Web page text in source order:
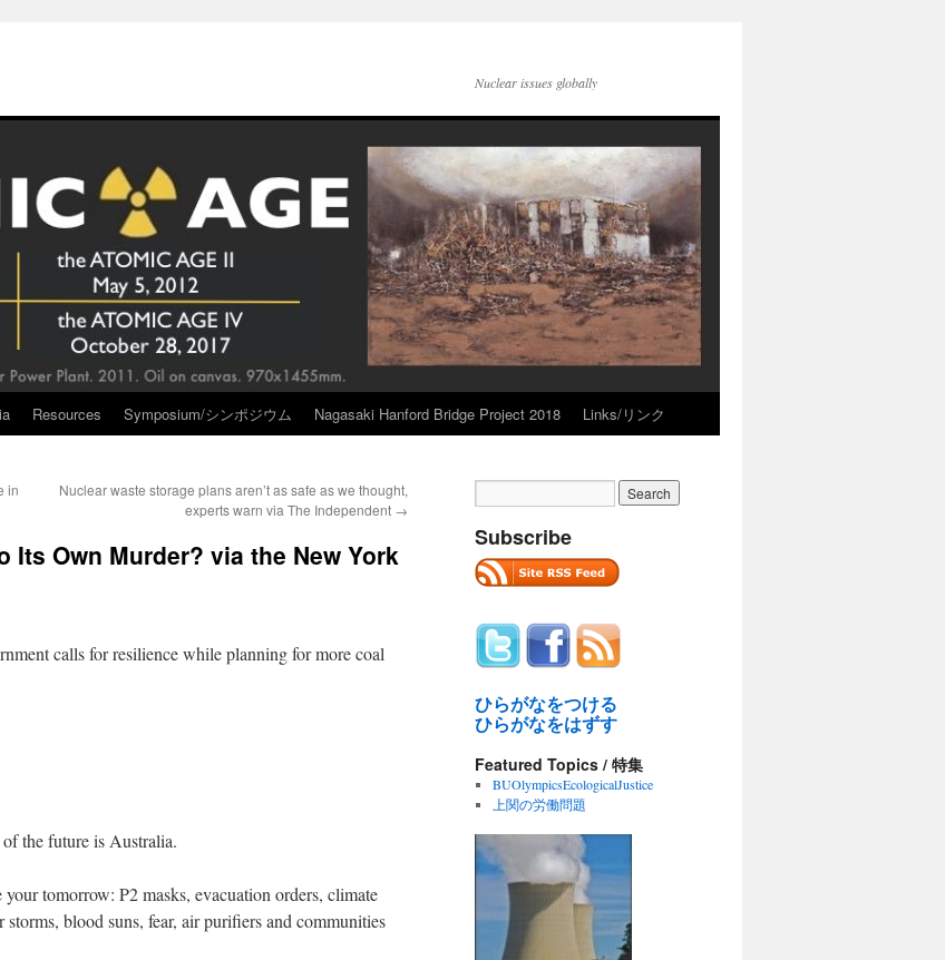
Nuclear issues globally
Resources Symposium/シンポジウム Nagasaki Hanford Bridge Project 2018 Links/リンク
in
Nuclear waste storage plans aren’t as safe as we thought,
experts warn via The Independent →
Its Own Murder? via the New York
calls for resilience while planning for more coal
the future is Australia.
tomorrow: P2 masks, evacuation orders, climate
blood suns, fear, air purifiers and communities
Subscribe
ひらがなをつける
ひらがなをはずす
Featured Topics / 特集
BUOlympicsEcologicalJustice
上関の労働問題